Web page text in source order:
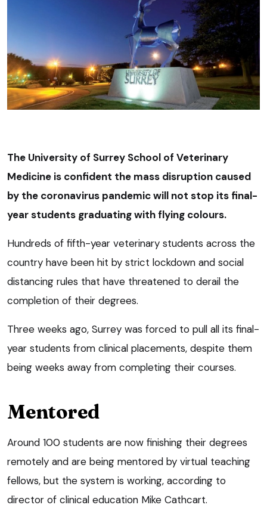
The University of Surrey School of Veterinary
Medicine is confident the mass disruption caused
by the coronavirus pandemic will not stop its final-
year students graduating with flying colours.
Hundreds of fifth-year veterinary students across the
country have been hit by strict lockdown and social
distancing rules that have threatened to derail the
completion of their degrees.
Three weeks ago, Surrey was forced to pull all its final-
year students from clinical placements, despite them
being weeks away from completing their courses.
Mentored
Around 100 students are now finishing their degrees
remotely and are being mentored by virtual teaching
fellows, but the system is working, according to
director of clinical education Mike Cathcart.